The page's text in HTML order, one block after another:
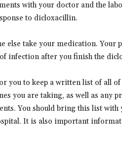
with your doctor and the
to dicloxacillin.
else take your medication.
infection after you finish the
you to keep a written list of all
you are taking, as well as any
You should bring this list
It is also important